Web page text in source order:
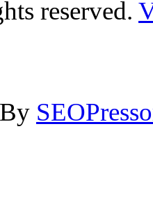
reserved.